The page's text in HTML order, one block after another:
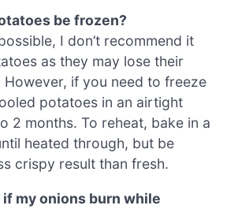
be frozen?
I don’t recommend it
as they may lose their
if you need to freeze
potatoes in an airtight
2 months. To reheat, bake in a
heated through, but be
crispy result than fresh.
my onions burn while